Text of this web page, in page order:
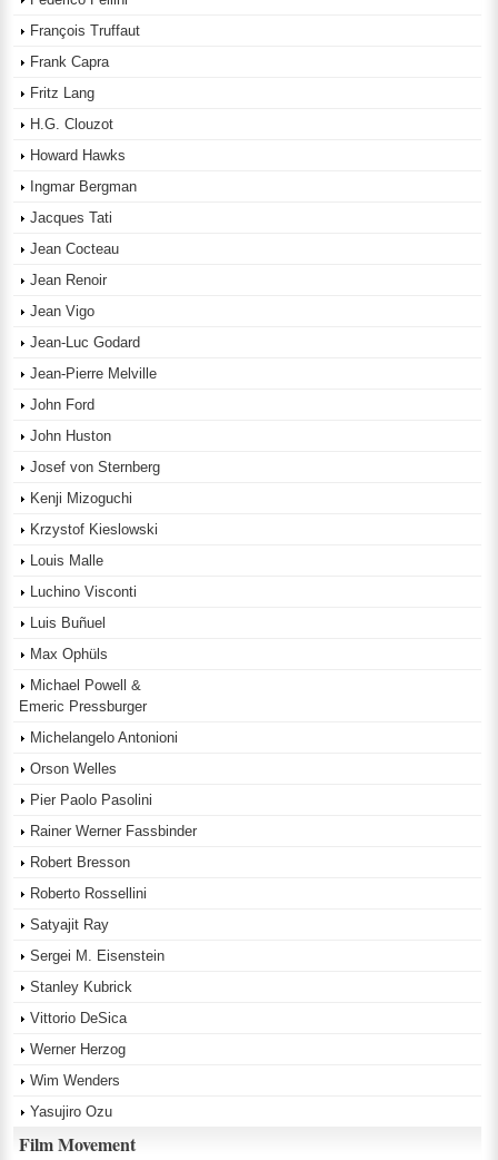
François Truffaut
Frank Capra
Fritz Lang
H.G. Clouzot
Howard Hawks
Ingmar Bergman
Jacques Tati
Jean Cocteau
Jean Renoir
Jean Vigo
Jean-Luc Godard
Jean-Pierre Melville
John Ford
John Huston
Josef von Sternberg
Kenji Mizoguchi
Krzystof Kieslowski
Louis Malle
Luchino Visconti
Luis Buñuel
Max Ophüls
Michael Powell &
Emeric Pressburger
Michelangelo Antonioni
Orson Welles
Pier Paolo Pasolini
Rainer Werner Fassbinder
Robert Bresson
Roberto Rossellini
Satyajit Ray
Sergei M. Eisenstein
Stanley Kubrick
Vittorio DeSica
Werner Herzog
Wim Wenders
Yasujiro Ozu
Film Movement